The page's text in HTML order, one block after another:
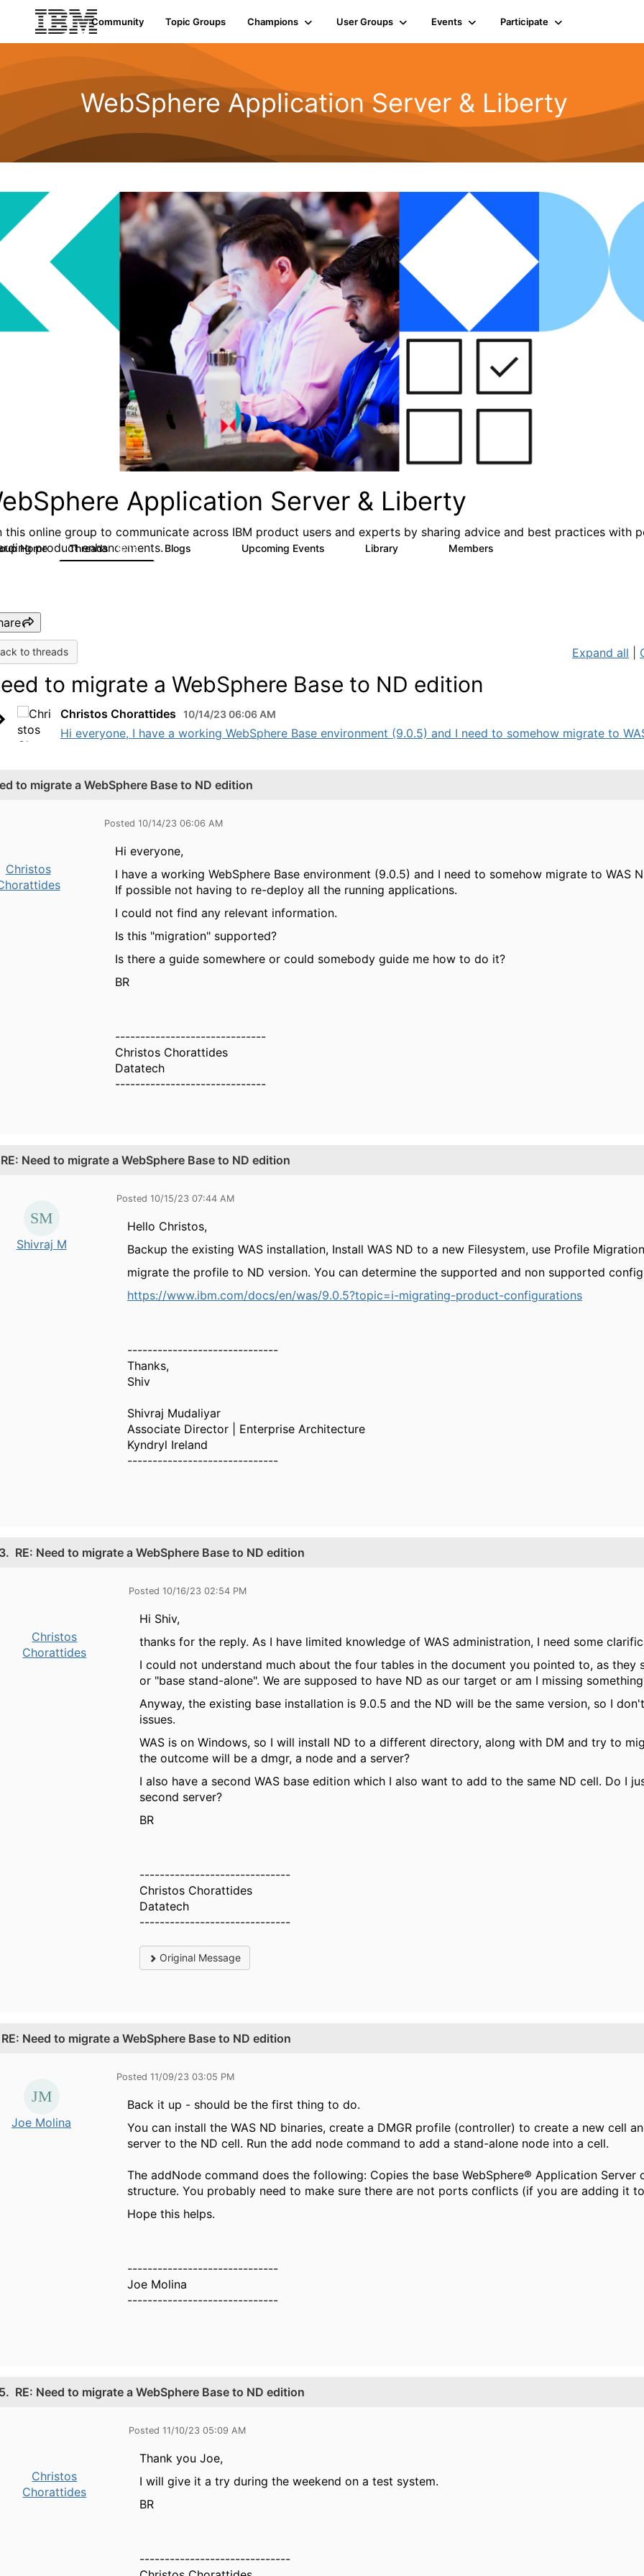
Community Topic Groups Champions User Groups Events Participate
WebSphere Application Server & Liberty
Application Server & Liberty
this online group to communicate across IBM product users and experts by sharing advice and best practices with
product enhancements.
Home Threads 10.1K Blogs Upcoming Events Library Members
to threads Expand all
to migrate a WebSphere Base to ND edition
Christos Chorattides 10/14/23 06:06 AM
Hi everyone, I have a working WebSphere Base environment (9.0.5) and I need to somehow migrate to
to migrate a WebSphere Base to ND edition
Christos
Posted 10/14/23 06:06 AM
Hi everyone,
I have a working WebSphere Base environment (9.0.5) and I need to somehow migrate to WAS
If possible not having to re-deploy all the running applications.
I could not find any relevant information.
Is this "migration" supported?
Is there a guide somewhere or could somebody guide me how to do it?
BR
------------------------------
Christos Chorattides
Datatech
------------------------------
RE: Need to migrate a WebSphere Base to ND edition
Shivraj M
Posted 10/15/23 07:44 AM
Hello Christos,
Backup the existing WAS installation, Install WAS ND to a new Filesystem, use Profile
migrate the profile to ND version. You can determine the supported and non supported
https://www.ibm.com/docs/en/was/9.0.5?topic=i-migrating-product-configurations
------------------------------
Thanks,
Shiv
Shivraj Mudaliyar
Associate Director | Enterprise Architecture
Kyndryl Ireland
------------------------------
RE: Need to migrate a WebSphere Base to ND edition
Christos
Chorattides
Posted 10/16/23 02:54 PM
Hi Shiv,
thanks for the reply. As I have limited knowledge of WAS administration, I need some
I could not understand much about the four tables in the document you pointed to, as they
or "base stand-alone". We are supposed to have ND as our target or am I missing
Anyway, the existing base installation is 9.0.5 and the ND will be the same version, so I
issues.
WAS is on Windows, so I will install ND to a different directory, along with DM and try to
the outcome will be a dmgr, a node and a server?
I also have a second WAS base edition which I also want to add to the same ND cell. Do I
second server?
BR
------------------------------
Christos Chorattides
Datatech
------------------------------
Original Message
RE: Need to migrate a WebSphere Base to ND edition
Joe Molina
Posted 11/09/23 03:05 PM
Back it up - should be the first thing to do.
You can install the WAS ND binaries, create a DMGR profile (controller) to create a new cell
server to the ND cell. Run the add node command to add a stand-alone node into a cell.
The addNode command does the following: Copies the base WebSphere® Application
structure. You probably need to make sure there are not ports conflicts (if you are adding it
Hope this helps.
------------------------------
Joe Molina
------------------------------
RE: Need to migrate a WebSphere Base to ND edition
Christos
Chorattides
Posted 11/10/23 05:09 AM
Thank you Joe,
I will give it a try during the weekend on a test system.
BR
------------------------------